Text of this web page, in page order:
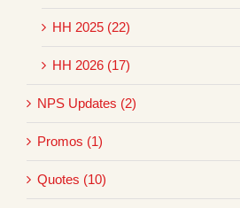
HH 2025 (22)
HH 2026 (17)
NPS Updates (2)
Promos (1)
Quotes (10)